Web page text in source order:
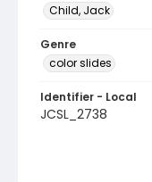
Child, Jack
Genre
color slides
Identifier - Local
JCSL_2738